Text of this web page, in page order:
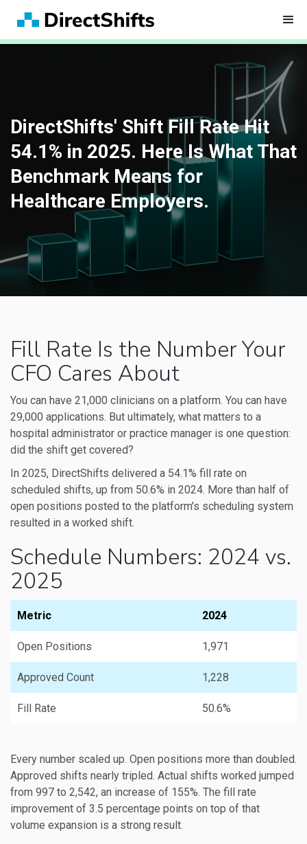
DirectShifts' Shift Fill Rate Hit
54.1% in 2025. Here Is What That
Benchmark Means for
Healthcare Employers.
Fill Rate Is the Number Your
CFO Cares About
You can have 21,000 clinicians on a platform. You can have
29,000 applications. But ultimately, what matters to a
hospital administrator or practice manager is one question:
did the shift get covered?
In 2025, DirectShifts delivered a 54.1% fill rate on
scheduled shifts, up from 50.6% in 2024. More than half of
open positions posted to the platform's scheduling system
resulted in a worked shift.
Schedule Numbers: 2024 vs.
2025
Metric 2024
Open Positions 1,971
Approved Count 1,228
Fill Rate 50.6%
Every number scaled up. Open positions more than doubled.
Approved shifts nearly tripled. Actual shifts worked jumped
from 997 to 2,542, an increase of 155%. The fill rate
improvement of 3.5 percentage points on top of that
volume expansion is a strong result.